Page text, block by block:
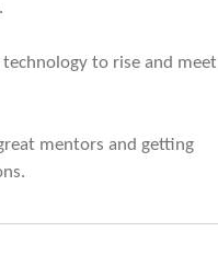
to rise and meet
mentors and getting